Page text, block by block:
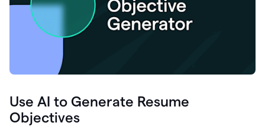
Use AI to Generate Resume
Objectives